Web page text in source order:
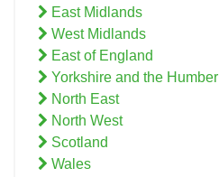
East Midlands
West Midlands
East of England
Yorkshire and the Humber
North East
North West
Scotland
Wales